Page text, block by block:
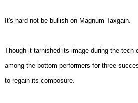
It's hard not be bullish on Magnum Taxgain.
Though it tarnished its image during the tech
among the bottom performers for three
to regain its composure.